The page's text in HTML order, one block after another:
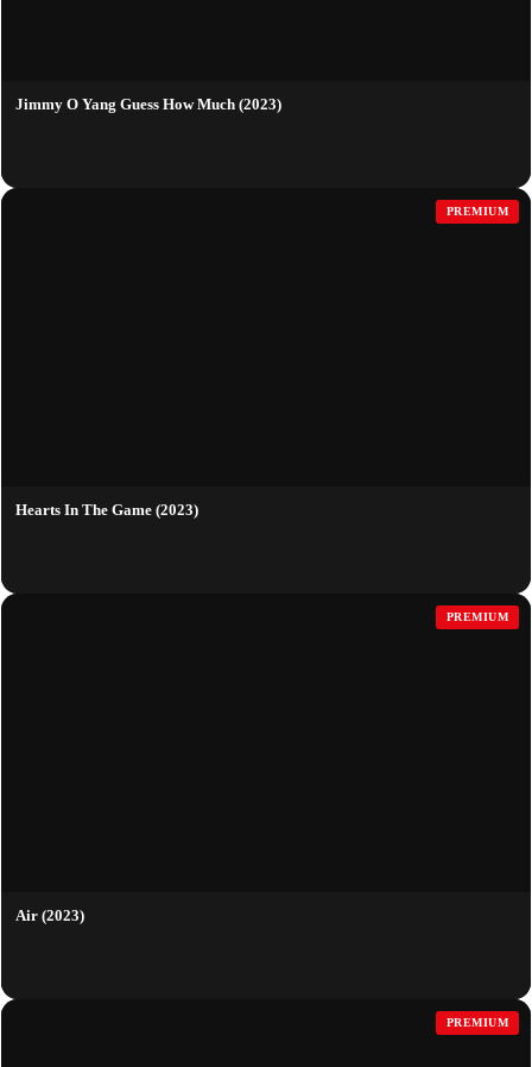
Jimmy O Yang Guess How Much (2023)
PREMIUM
Hearts In The Game (2023)
PREMIUM
Air (2023)
PREMIUM